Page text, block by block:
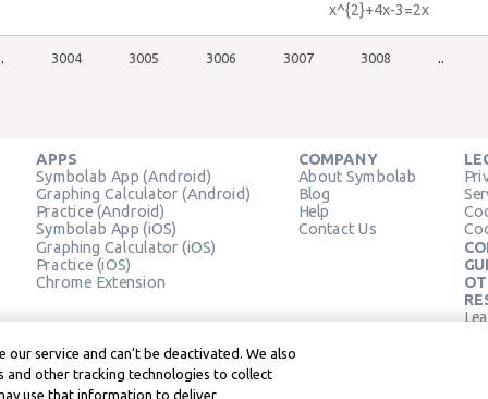
x^{2}+4x-3=2x
3004 3005 3006 3007 3008
APPS
Symbolab App (Android)
Graphing Calculator (Android)
Practice (Android)
Symbolab App (iOS)
Graphing Calculator (iOS)
Practice (iOS)
Chrome Extension
COMPANY
About Symbolab
Blog
Help
Contact Us
service and can’t be deactivated. We also
and other tracking technologies to collect
use that information to deliver